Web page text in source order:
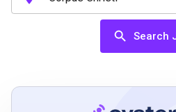
Strong guest service
Ability to work flexible
Ability to work
team-oriented
Search